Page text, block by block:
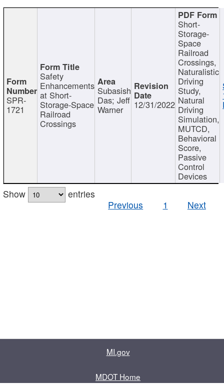
SPR-
1721
Safety
Enhancements
at Short-
Storage-Space
Railroad
Crossings
Subasish
Das; Jeff
Warner 12/31/2022
Short-
Storage-
Space
Railroad
Crossings,
Naturalistic
Driving
Study,
Natural
Driving
Simulation,
MUTCD,
Behavioral
Score,
Passive
Control
Devices
Show
entries
Previous
1 Next
MI.gov
MDOT Home